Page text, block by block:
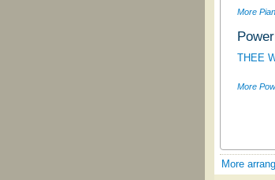
More
THEE
More
More